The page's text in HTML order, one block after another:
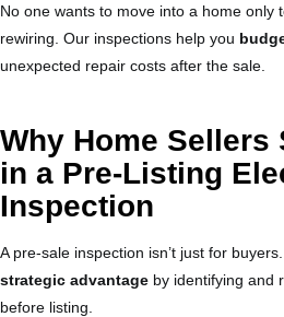
No one wants to move into a home only
rewiring. Our inspections help you
unexpected repair costs after the sale.
Why Home Sellers
in a Pre-Listing
Inspection
A pre-sale inspection isn’t just for
strategic advantage by identifying and
before listing.